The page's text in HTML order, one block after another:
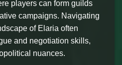
players can form guilds
campaigns. Navigating
of Elaria often
and negotiation skills,
nuances.